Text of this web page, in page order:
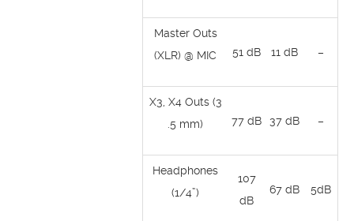
Master Outs
(XLR) @ MIC
51 dB 11 dB –
X3, X4 Outs (3
.5 mm)
77 dB 37 dB –
Headphones
(1/4”)
107
dB
67 dB 5dB